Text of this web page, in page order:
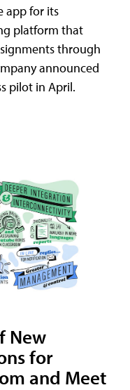
app for its
platform that
through
announced
pilot in April.
New
for
and Meet